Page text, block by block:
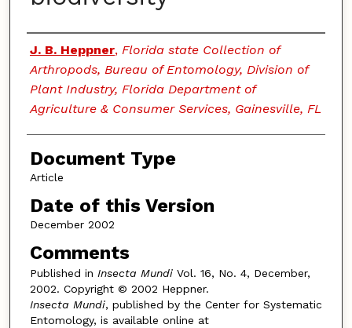
Authors
J. B. Heppner, Florida state Collection of
Arthropods, Bureau of Entomology, Division of
Plant Industry, Florida Department of
Agriculture & Consumer Services, Gainesville, FL
Document Type
Article
Date of this Version
December 2002
Comments
Published in Insecta MundiVol. 16, No. 4, December,
2002. Copyright © 2002 Heppner.
Insecta Mundi, published by the Center for Systematic
Entomology, is available online at